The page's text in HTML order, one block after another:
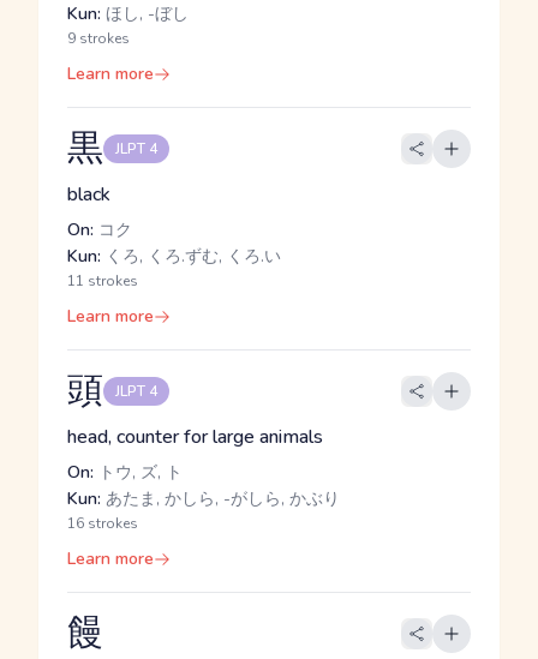
Kun: ほし, -ぼし
9 strokes
Learn more
黒 JLPT 4
black
On: コク
Kun: くろ, くろ.ずむ, くろ.い
11 strokes
Learn more
頭 JLPT 4
head, counter for large animals
On: トウ, ズ, ト
Kun: あたま, かしら, -がしら, かぶり
16 strokes
Learn more
饅